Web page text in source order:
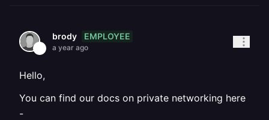
brody EMPLOYEE
a year ago
Hello,
You can find our docs on private networking here
-